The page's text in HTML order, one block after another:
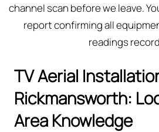
channel scan before we leave.
report confirming all
readings
TV Aerial
Rickmansworth:
Area Knowledge